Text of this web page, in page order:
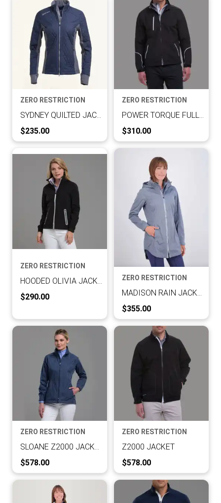
ZERO RESTRICTION
Current Price:
$235.00
ZERO RESTRICTION
Current Price:
$310.00
ZERO RESTRICTION
Current Price:
$290.00
ZERO RESTRICTION
Current Price:
$355.00
ZERO RESTRICTION
Current Price:
$578.00
ZERO RESTRICTION
Z2000 JACKET
Current Price:
$578.00